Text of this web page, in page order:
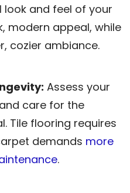
and feel of your
modern appeal, while
cozier ambiance.
Assess your
care for the
Tile flooring requires
demands more
.